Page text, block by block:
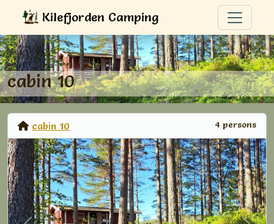
Kilefjorden Camping
cabin 10
cabin 10 4 persons